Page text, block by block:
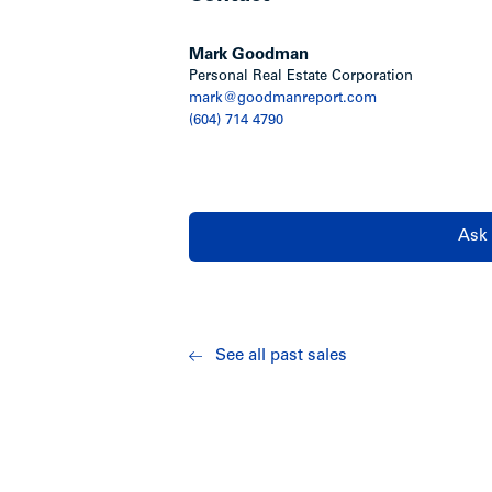
Walking distance to West 41st
districts in the City. Minutes to Point
Elementary School, bus
Mark Goodman
Personal Real Estate Corporation
mark@goodmanreport.com
(604) 714 4790
Ask
See all past sales